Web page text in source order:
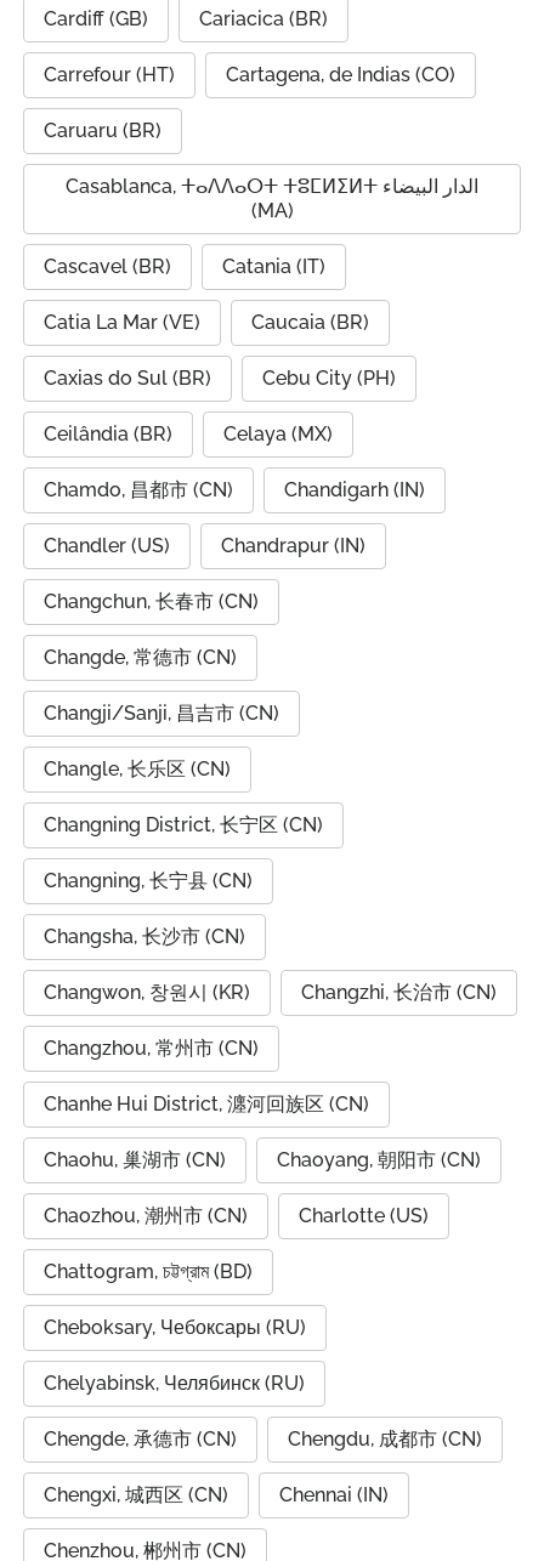
Cardiff (GB) Cariacica (BR)
Carrefour (HT) Cartagena, de Indias (CO)
Caruaru (BR)
Casablanca, ⵜⴰⴷⴷⴰⵔⵜ ⵜⵓⵎⵍⵉⵍⵜ الدار البيضاء
(MA)
Cascavel (BR) Catania (IT)
Catia La Mar (VE) Caucaia (BR)
Caxias do Sul (BR) Cebu City (PH)
Ceilândia (BR) Celaya (MX)
Chamdo, 昌都市 (CN) Chandigarh (IN)
Chandler (US) Chandrapur (IN)
Changchun, 长春市 (CN)
Changde, 常德市 (CN)
Changji/Sanji, 昌吉市 (CN)
Changle, 长乐区 (CN)
Changning District, 长宁区 (CN)
Changning, 长宁县 (CN)
Changsha, 长沙市 (CN)
Changwon, 창원시 (KR) Changzhi, 长治市 (CN)
Changzhou, 常州市 (CN)
Chanhe Hui District, 瀍河回族区 (CN)
Chaohu, 巢湖市 (CN) Chaoyang, 朝阳市 (CN)
Chaozhou, 潮州市 (CN) Charlotte (US)
Chattogram, চট্টগ্রাম (BD)
Cheboksary, Чебоксары (RU)
Chelyabinsk, Челябинск (RU)
Chengde, 承德市 (CN) Chengdu, 成都市 (CN)
Chengxi, 城西区 (CN) Chennai (IN)
Chenzhou, 郴州市 (CN)